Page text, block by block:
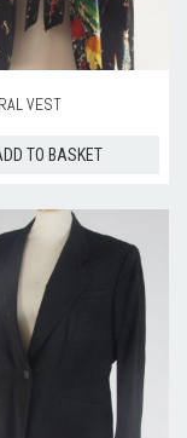
VEST
TO BASKET